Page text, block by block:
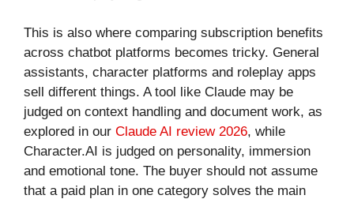
This is also where comparing subscription benefits
across chatbot platforms becomes tricky. General
assistants, character platforms and roleplay apps
sell different things. A tool like Claude may be
judged on context handling and document work, as
explored in our Claude AI review 2026, while
Character.AI is judged on personality, immersion
and emotional tone. The buyer should not assume
that a paid plan in one category solves the main